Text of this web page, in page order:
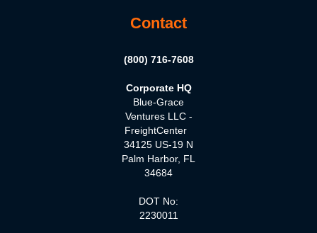
Contact
(800) 716-7608
Corporate HQ
Blue-Grace
Ventures LLC -
FreightCenter
34125 US-19 N
Palm Harbor, FL
34684
DOT No:
2230011